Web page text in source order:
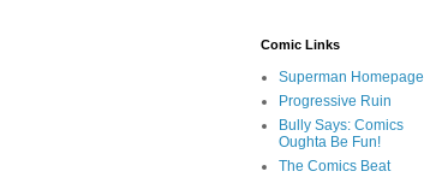
Comic Links
Superman Homepage
Progressive Ruin
Bully Says: Comics
Oughta Be Fun!
The Comics Beat